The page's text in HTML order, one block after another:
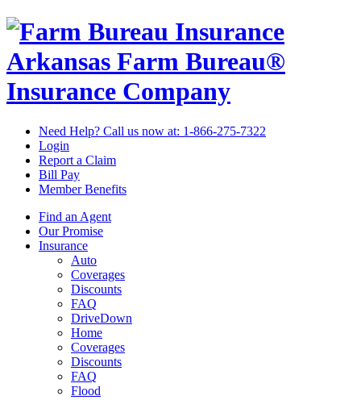
Arkansas Farm Bureau®
Insurance Company
Need Help? Call us now at: 1-866-275-7322
Login
Report a Claim
Bill Pay
Member Benefits
Find an Agent
Our Promise
Insurance
Auto
Coverages
Discounts
FAQ
DriveDown
Home
Coverages
Discounts
FAQ
Flood